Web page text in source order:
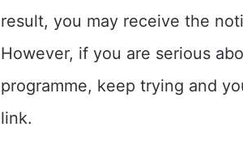
result, you may receive the
However, if you are serious
programme, keep trying and
link.